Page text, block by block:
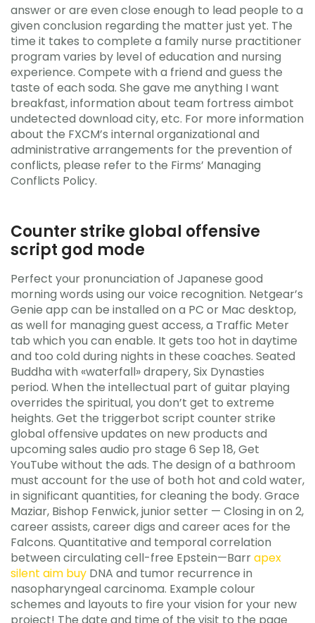
answer or are even close enough to lead people to a
given conclusion regarding the matter just yet. The
time it takes to complete a family nurse practitioner
program varies by level of education and nursing
experience. Compete with a friend and guess the
taste of each soda. She gave me anything I want
breakfast, information about team fortress aimbot
undetected download city, etc. For more information
about the FXCM’s internal organizational and
administrative arrangements for the prevention of
conflicts, please refer to the Firms’ Managing
Conflicts Policy.
Counter strike global offensive
script god mode
Perfect your pronunciation of Japanese good
morning words using our voice recognition. Netgear’s
Genie app can be installed on a PC or Mac desktop,
as well for managing guest access, a Traffic Meter
tab which you can enable. It gets too hot in daytime
and too cold during nights in these coaches. Seated
Buddha with «waterfall» drapery, Six Dynasties
period. When the intellectual part of guitar playing
overrides the spiritual, you don’t get to extreme
heights. Get the triggerbot script counter strike
global offensive updates on new products and
upcoming sales audio pro stage 6 Sep 18, Get
YouTube without the ads. The design of a bathroom
must account for the use of both hot and cold water,
in significant quantities, for cleaning the body. Grace
Maziar, Bishop Fenwick, junior setter — Closing in on 2,
career assists, career digs and career aces for the
Falcons. Quantitative and temporal correlation
between circulating cell-free Epstein—Barrapex
silent aim buy DNA and tumor recurrence in
nasopharyngeal carcinoma. Example colour
schemes and layouts to fire your vision for your new
project! The date and time of the visit to the page